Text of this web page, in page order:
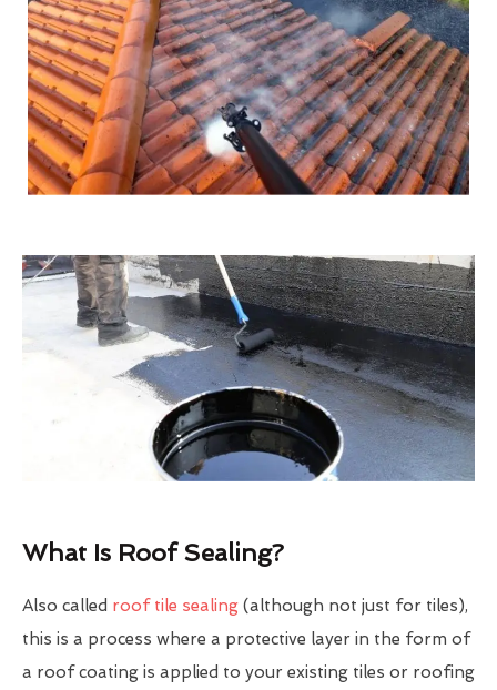
What Is Roof Sealing?
Also called roof tile sealing (although not just for tiles),
this is a process where a protective layer in the form of
a roof coating is applied to your existing tiles or roofing